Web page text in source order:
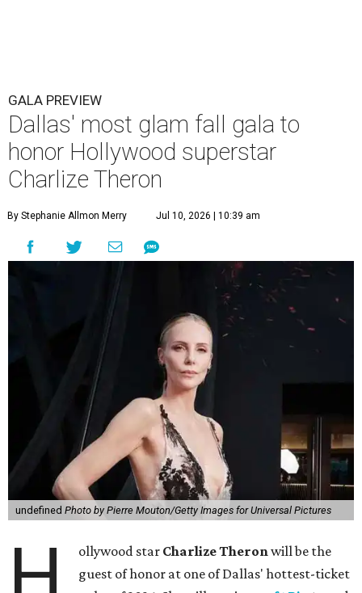
GALA PREVIEW
Dallas' most glam fall gala to
honor Hollywood superstar
Charlize Theron
By Stephanie Allmon Merry Jul 10, 2026 | 10:39 am
undefined Photo by Pierre Mouton/Getty Images for Universal Pictures
ollywood star Charlize Theronwill be the
guest of honor at one of Dallas' hottest-ticket